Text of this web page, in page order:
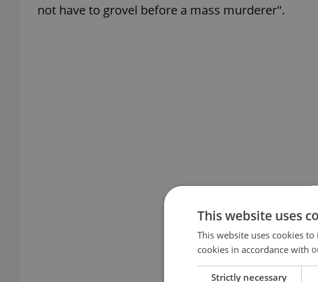
not have to grovel before a mass murderer".
This website uses
This website uses cookies
cookies in accordance with
Strictly necessary